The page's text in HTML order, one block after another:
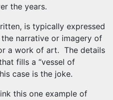
the years.
is typically expressed
narrative or imagery of
a work of art. The details
fills a “vessel of
case is the joke.
this one example of